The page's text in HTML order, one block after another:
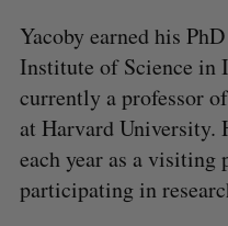
Yacoby earned his
Institute of Science in
currently a professor
at Harvard University.
each year as a visiting
participating in